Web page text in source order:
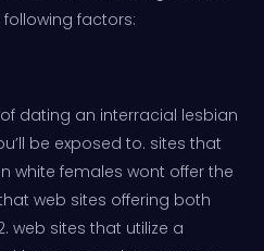
factors:
dating an interracial lesbian
be exposed to. sites that
white females wont offer the
web sites offering both
web sites that utilize a